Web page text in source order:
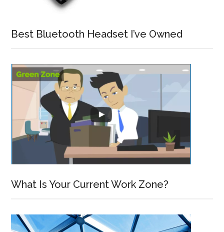
Best Bluetooth Headset I’ve Owned
What Is Your Current Work Zone?